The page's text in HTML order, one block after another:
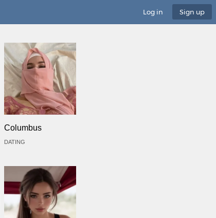
Log in Sign up
Columbus
DATING